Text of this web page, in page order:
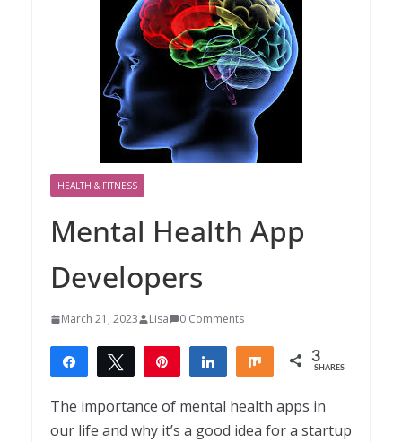
HEALTH & FITNESS
Mental Health App
Developers
March 21, 2023 Lisa 0 Comments
Share Tweet Share Share 3
SHARES
The importance of mental health apps in
our life and why it’s a good idea for a startup